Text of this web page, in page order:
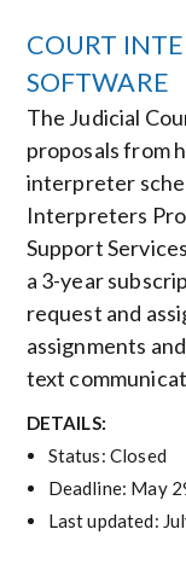
COURT
SOFTWARE
The Judicial
proposals from
interpreter
Interpreters
Support
a 3-year
request and
assignments
text
DETAILS:
Status: Closed
Deadline: May
Last updated: